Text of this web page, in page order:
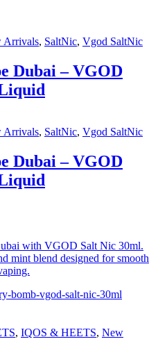
Arrivals, SaltNic, Vgod SaltNic
Dubai – VGOD
Arrivals, SaltNic, Vgod SaltNic
Dubai – VGOD
with VGOD Salt Nic 30ml.
mint blend designed for smooth
bomb-vgod-salt-nic-30ml
, IQOS & HEETS, New